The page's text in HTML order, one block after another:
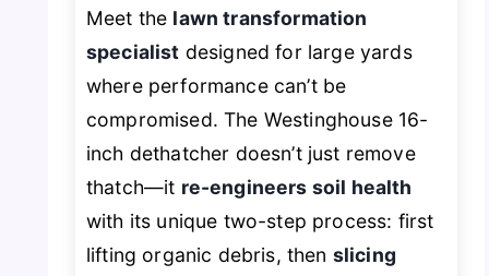
Meet the lawn transformation
specialist designed for large yards
where performance can’t be
compromised. The Westinghouse 16-
inch dethatcher doesn’t just remove
thatch—it re-engineers soil health
with its unique two-step process: first
lifting organic debris, then slicing